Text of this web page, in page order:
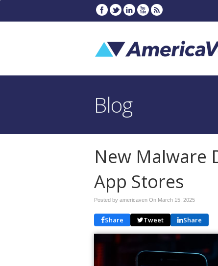
Blog
New Malware
App Stores
Posted by americaven On March 15, 2025
Share Tweet Share